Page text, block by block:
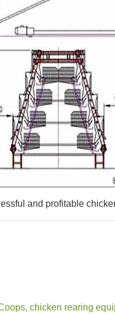
and profitable
, chicken rearing